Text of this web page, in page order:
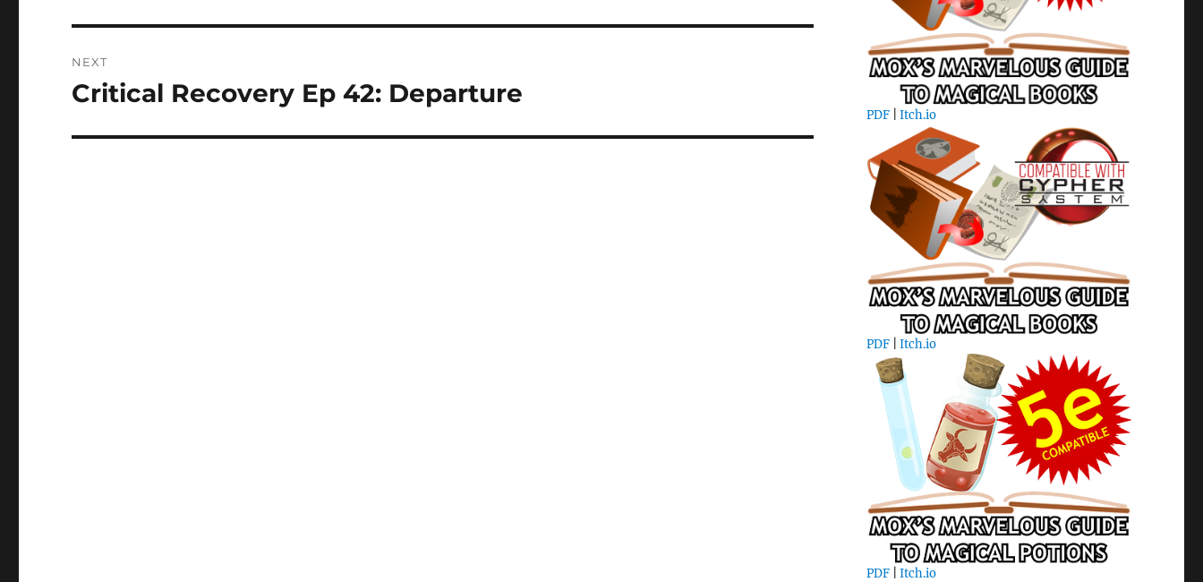
NEXT
Next
Critical Recovery Ep 42: Departure
PDF| Itch.io
PDF| Itch.io
PDF| Itch.io